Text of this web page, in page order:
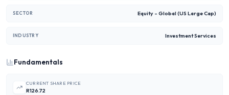
SECTOR Equity - Global (US Large Cap)
INDUSTRY Investment Services
Fundamentals
CURRENT SHARE PRICE
R126.72